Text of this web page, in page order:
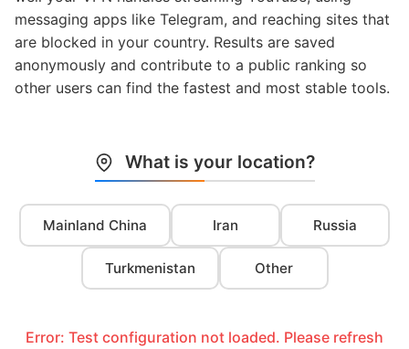
messaging apps like Telegram, and reaching sites that
are blocked in your country. Results are saved
anonymously and contribute to a public ranking so
other users can find the fastest and most stable tools.
What is your location?
Mainland China Iran Russia
Turkmenistan Other
Error: Test configuration not loaded. Please refresh